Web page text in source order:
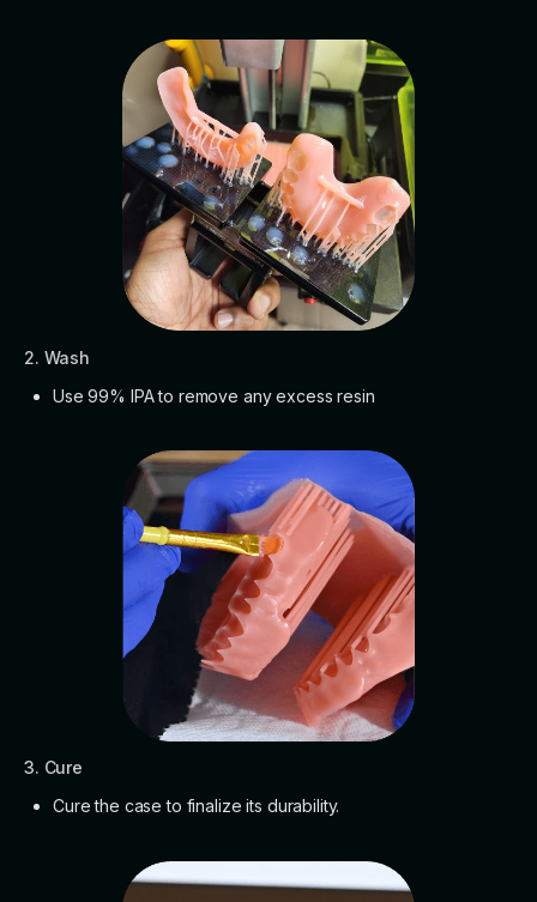
2. Wash
Use 99% IPA to remove any excess resin
3. Cure
Cure the case to finalize its durability.